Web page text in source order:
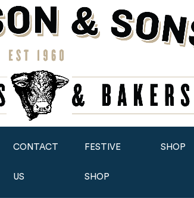
CONTACT
US
FESTIVE
SHOP
SHOP